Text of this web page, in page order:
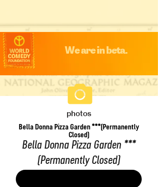
We are in beta.
Bella Donna Pizza Garden ***(Permanently
Closed)
Bella Donna Pizza Garden ***
(Permanently Closed)
photos